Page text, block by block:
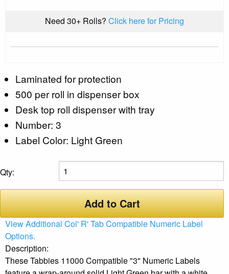
Need 30+ Rolls? Click here for Pricing
Laminated for protection
500 per roll in dispenser box
Desk top roll dispenser with tray
Number: 3
Label Color: Light Green
Qty:
Add to Cart
View Additional Col' R' Tab Compatible Numeric Label
Options.
Description:
These Tabbies 11000 Compatible "3" Numeric Labels